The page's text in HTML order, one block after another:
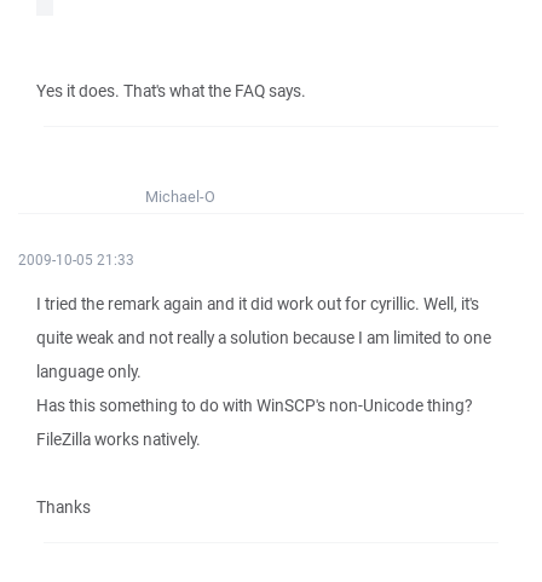
Yes it does. That's what the FAQ says.
Michael-O
2009-10-05 21:33
I tried the remark again and it did work out for cyrillic. Well, it's
quite weak and not really a solution because I am limited to one
language only.
Has this something to do with WinSCP's non-Unicode thing?
FileZilla works natively.
Thanks